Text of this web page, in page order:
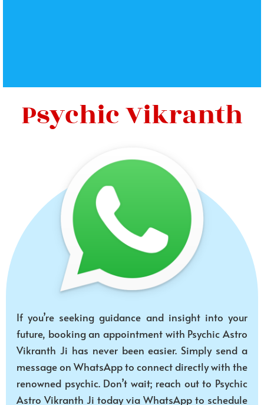
Psychic Vikranth
If you’re seeking guidance and insight into your
future, booking an appointment with Psychic Astro
Vikranth Ji has never been easier. Simply send a
message on WhatsApp to connect directly with the
renowned psychic. Don’t wait; reach out to Psychic
Astro Vikranth Ji today via WhatsApp to schedule